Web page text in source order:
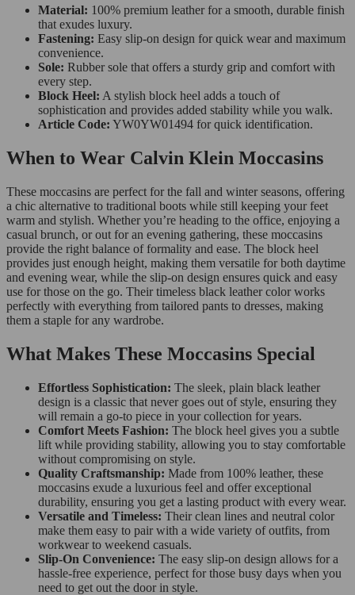
Material: 100% premium leather for a smooth, durable finish
that exudes luxury.
Fastening: Easy slip-on design for quick wear and maximum
convenience.
Sole: Rubber sole that offers a sturdy grip and comfort with
every step.
Block Heel: A stylish block heel adds a touch of
sophistication and provides added stability while you walk.
Article Code: YW0YW01494 for quick identification.
When to Wear Calvin Klein Moccasins
These moccasins are perfect for the fall and winter seasons, offering
a chic alternative to traditional boots while still keeping your feet
warm and stylish. Whether you’re heading to the office, enjoying a
casual brunch, or out for an evening gathering, these moccasins
provide the right balance of formality and ease. The block heel
provides just enough height, making them versatile for both daytime
and evening wear, while the slip-on design ensures quick and easy
use for those on the go. Their timeless black leather color works
perfectly with everything from tailored pants to dresses, making
them a staple for any wardrobe.
What Makes These Moccasins Special
Effortless Sophistication: The sleek, plain black leather
design is a classic that never goes out of style, ensuring they
will remain a go-to piece in your collection for years.
Comfort Meets Fashion: The block heel gives you a subtle
lift while providing stability, allowing you to stay comfortable
without compromising on style.
Quality Craftsmanship: Made from 100% leather, these
moccasins exude a luxurious feel and offer exceptional
durability, ensuring you get a lasting product with every wear.
Versatile and Timeless: Their clean lines and neutral color
make them easy to pair with a wide variety of outfits, from
workwear to weekend casuals.
Slip-On Convenience: The easy slip-on design allows for a
hassle-free experience, perfect for those busy days when you
need to get out the door in style.